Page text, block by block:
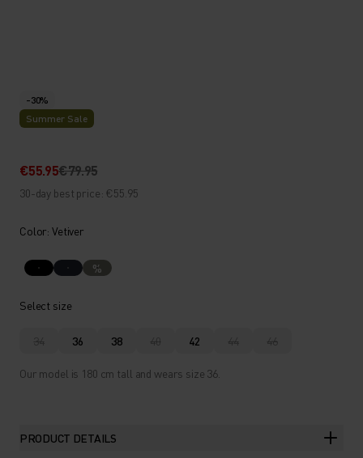
-30%
Summer Sale
€55.95€79.95
30-day best price: €55.95
Color: Vetiver
%
Select size
34 36 38 40 42 44 46
Our model is 180 cm tall and wears size 36.
PRODUCT DETAILS